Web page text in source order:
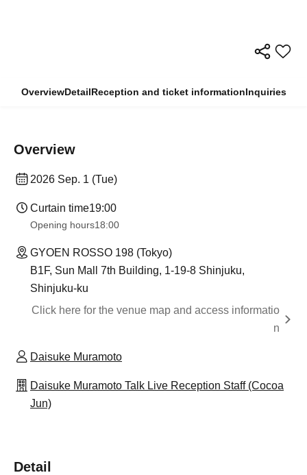
OverviewDetailReception and ticket informationInquiries
Overview
2026 Sep. 1 (Tue)
Curtain time19:00
Opening hours18:00
GYOEN ROSSO 198 (Tokyo)
B1F, Sun Mall 7th Building, 1-19-8 Shinjuku,
Shinjuku-ku
Click here for the venue map and access informatio
n
Daisuke Muramoto
Daisuke Muramoto Talk Live Reception Staff (Cocoa
Jun)
Detail